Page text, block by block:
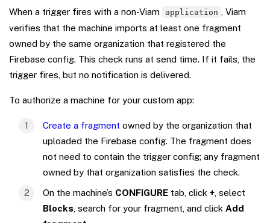
When a trigger fires with a non-Viam application , Viam
verifies that the machine imports at least one fragment
owned by the same organization that registered the
Firebase config. This check runs at send time. If it fails, the
trigger fires, but no notification is delivered.
To authorize a machine for your custom app:
Create a fragment owned by the organization that
uploaded the Firebase config. The fragment does
not need to contain the trigger config; any fragment
owned by that organization satisfies the check.
On the machine’s CONFIGURE tab, click +, select
Blocks, search for your fragment, and click Add